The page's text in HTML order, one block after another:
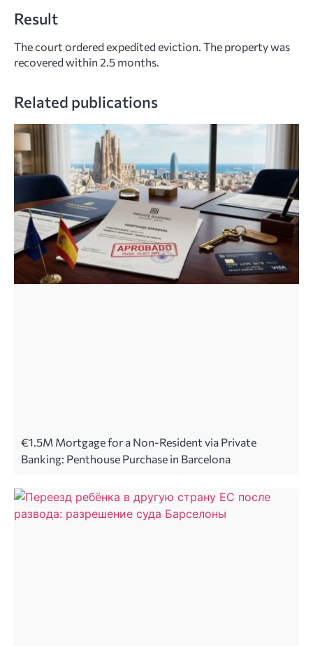
Result
The court ordered expedited eviction. The property was
recovered within 2.5 months.
Related publications
€1.5M Mortgage for a Non-Resident via Private
Banking: Penthouse Purchase in Barcelona